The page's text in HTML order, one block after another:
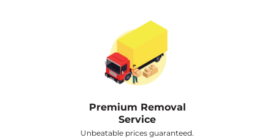
Premium Removal
Service
Unbeatable prices guaranteed.